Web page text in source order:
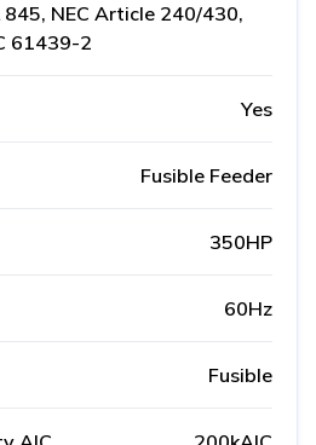
845, NEC Article 240/430,
61439-2
Yes
Fusible Feeder
350HP
60Hz
Fusible